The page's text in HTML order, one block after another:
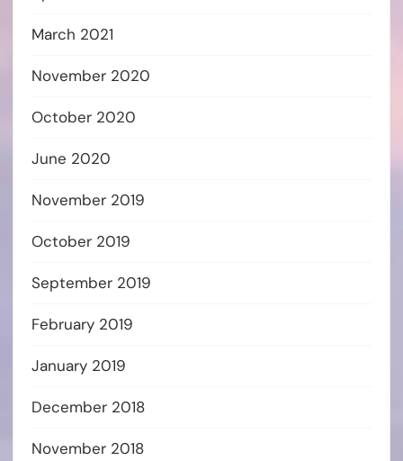
March 2021
November 2020
October 2020
June 2020
November 2019
October 2019
September 2019
February 2019
January 2019
December 2018
November 2018